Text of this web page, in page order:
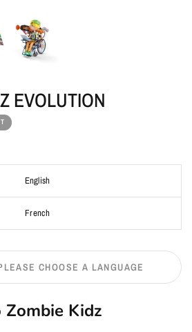
EVOLUTION
English
French
CHOOSE A LANGUAGE
Kidz